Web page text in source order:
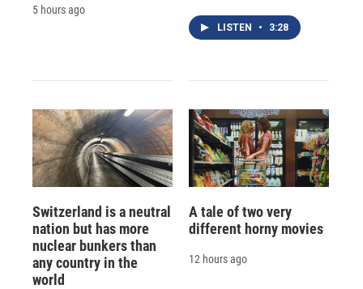
5 hours ago
LISTEN • 3:28
Switzerland is a neutral
nation but has more
nuclear bunkers than
any country in the
world
A tale of two very
different horny movies
12 hours ago